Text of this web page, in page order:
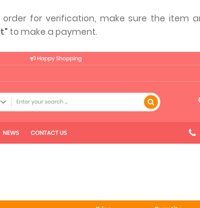
for verification, make sure the item
to make a payment.